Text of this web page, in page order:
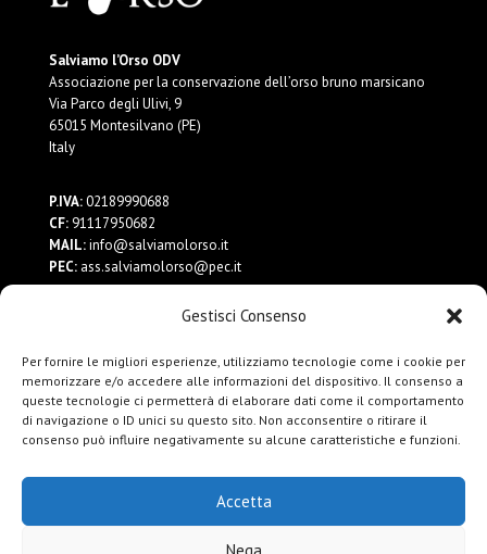
Gestisci Consenso
Per fornire le migliori esperienze, utilizziamo tecnologie come i cookie per
memorizzare e/o accedere alle informazioni del dispositivo. Il consenso a
queste tecnologie ci permetterà di elaborare dati come il comportamento
di navigazione o ID unici su questo sito. Non acconsentire o ritirare il
consenso può influire negativamente su alcune caratteristiche e funzioni.
Accetta
Nega
Salviamo l’Orso ODV
Associazione per la conservazione dell’orso bruno marsicano
Via Parco degli Ulivi, 9
65015 Montesilvano (PE)
Italy
P.IVA:02189990688
CF:91117950682
MAIL:info@salviamolorso.it
PEC:ass.salviamolorso@pec.it
Privacy Policy